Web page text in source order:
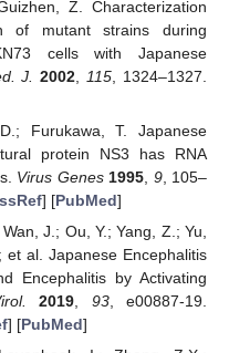
Z. Characterization
of mutant strains during
cells with Japanese
J. 2002 115 , 1324–1327.
Furukawa, T. Japanese
protein NS3 has RNA
Virus Genes 1995 9, 105–
] [PubMed]
J.; Ou, Y.; Yang, Z.; Yu,
et al. Japanese Encephalitis
Encephalitis by Activating
2019, 93, e00887-19.
] [PubMed]